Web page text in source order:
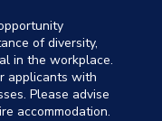
of diversity,
in the workplace.
applicants with
Please advise
accommodation.